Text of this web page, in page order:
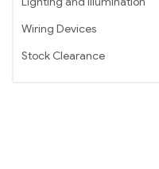
Wiring Devices
Stock Clearance